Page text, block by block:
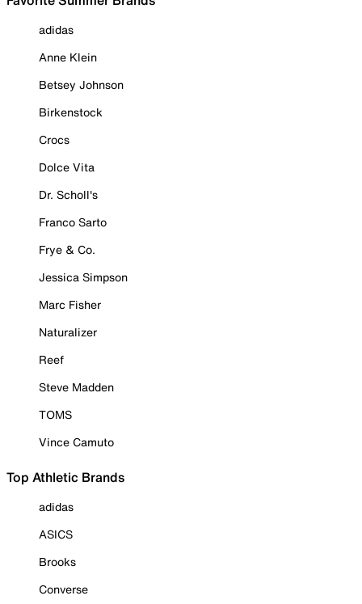
adidas
Anne Klein
Betsey Johnson
Birkenstock
Crocs
Dolce Vita
Dr. Scholl's
Franco Sarto
Frye & Co.
Jessica Simpson
Marc Fisher
Naturalizer
Reef
Steve Madden
TOMS
Vince Camuto
Top Athletic Brands
adidas
ASICS
Brooks
Converse